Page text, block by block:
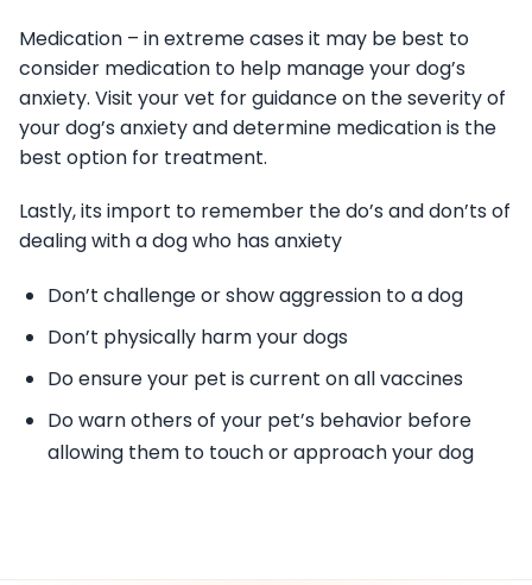
Medication – in extreme cases it may be best to
consider medication to help manage your dog’s
anxiety. Visit your vet for guidance on the severity of
your dog’s anxiety and determine medication is the
best option for treatment.
Lastly, its import to remember the do’s and don’ts of
dealing with a dog who has anxiety
Don’t challenge or show aggression to a dog
Don’t physically harm your dogs
Do ensure your pet is current on all vaccines
Do warn others of your pet’s behavior before
allowing them to touch or approach your dog